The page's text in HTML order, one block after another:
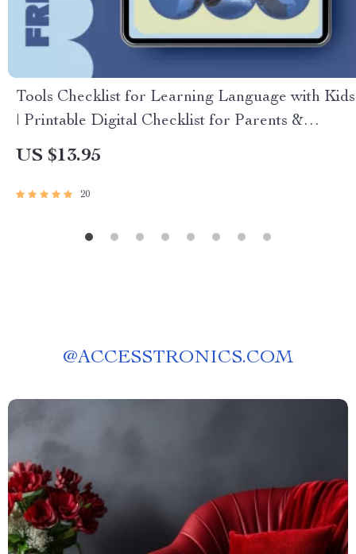
Tools Checklist for Learning Language with Kids
| Printable Digital Checklist for Parents &
Educators
US $13.95
20
@ACCESSTRONICS.COM